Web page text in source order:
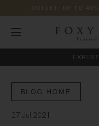
OUTLET: UP TO
EXPERT
BLOG HOME
27 Jul 2021